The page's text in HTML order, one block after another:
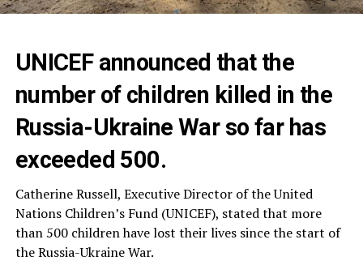
UNICEF announced that the
number of children killed in the
Russia-Ukraine War so far has
exceeded 500.
Catherine Russell, Executive Director of the United
Nations Children’s Fund (UNICEF), stated that more
than 500 children have lost their lives since the start of
the Russia-Ukraine War.